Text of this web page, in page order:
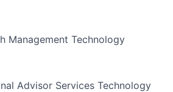
Management Technology
Advisor Services Technology